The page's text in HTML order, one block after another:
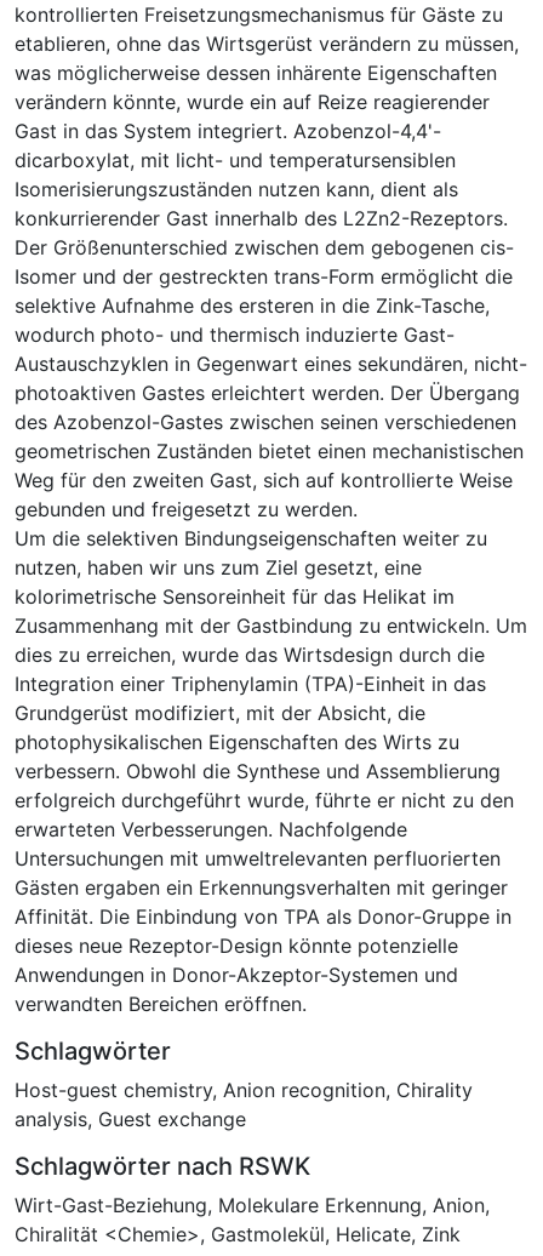
kontrollierten Freisetzungsmechanismus für Gäste zu
etablieren, ohne das Wirtsgerüst verändern zu müssen,
was möglicherweise dessen inhärente Eigenschaften
verändern könnte, wurde ein auf Reize reagierender
Gast in das System integriert. Azobenzol-4,4'-
dicarboxylat, mit licht- und temperatursensiblen
Isomerisierungszuständen nutzen kann, dient als
konkurrierender Gast innerhalb des L2Zn2-Rezeptors.
Der Größenunterschied zwischen dem gebogenen cis-
Isomer und der gestreckten trans-Form ermöglicht die
selektive Aufnahme des ersteren in die Zink-Tasche,
wodurch photo- und thermisch induzierte Gast-
Austauschzyklen in Gegenwart eines sekundären, nicht-
photoaktiven Gastes erleichtert werden. Der Übergang
des Azobenzol-Gastes zwischen seinen verschiedenen
geometrischen Zuständen bietet einen mechanistischen
Weg für den zweiten Gast, sich auf kontrollierte Weise
gebunden und freigesetzt zu werden.
Um die selektiven Bindungseigenschaften weiter zu
nutzen, haben wir uns zum Ziel gesetzt, eine
kolorimetrische Sensoreinheit für das Helikat im
Zusammenhang mit der Gastbindung zu entwickeln. Um
dies zu erreichen, wurde das Wirtsdesign durch die
Integration einer Triphenylamin (TPA)-Einheit in das
Grundgerüst modifiziert, mit der Absicht, die
photophysikalischen Eigenschaften des Wirts zu
verbessern. Obwohl die Synthese und Assemblierung
erfolgreich durchgeführt wurde, führte er nicht zu den
erwarteten Verbesserungen. Nachfolgende
Untersuchungen mit umweltrelevanten perfluorierten
Gästen ergaben ein Erkennungsverhalten mit geringer
Affinität. Die Einbindung von TPA als Donor-Gruppe in
dieses neue Rezeptor-Design könnte potenzielle
Anwendungen in Donor-Akzeptor-Systemen und
verwandten Bereichen eröffnen.
Schlagwörter
Host-guest chemistry, Anion recognition, Chirality
analysis, Guest exchange
Schlagwörter nach RSWK
Wirt-Gast-Beziehung, Molekulare Erkennung, Anion,
Chiralität <Chemie>, Gastmolekül, Helicate, Zink